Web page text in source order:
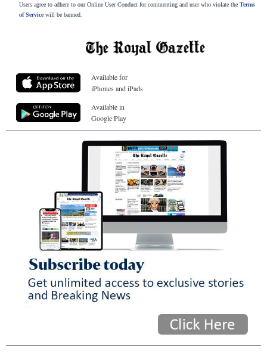
Users agree to adhere to our Online User Conduct for commenting and user who violate the Terms
of Servicewill be banned.
Available for
iPhones and iPads
Available in
Google Play